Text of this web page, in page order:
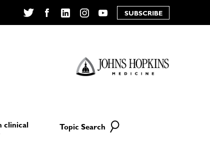
YouTube
SUBSCRIBE
clinical
Topic Search